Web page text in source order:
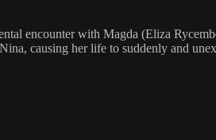
encounter with Magda (Eliza
causing her life to suddenly and